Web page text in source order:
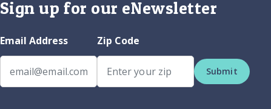
Sign up for our eNewsletter
Email Address Zip Code
Submit